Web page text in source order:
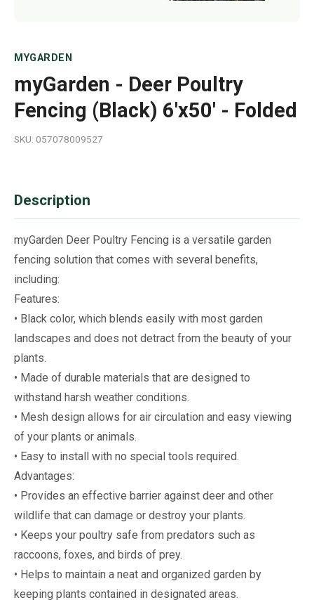
MYGARDEN
myGarden - Deer Poultry
Fencing (Black) 6'x50' - Folded
SKU: 057078009527
Description
myGarden Deer Poultry Fencing is a versatile garden
fencing solution that comes with several benefits,
including:
Features:
• Black color, which blends easily with most garden
landscapes and does not detract from the beauty of your
plants.
• Made of durable materials that are designed to
withstand harsh weather conditions.
• Mesh design allows for air circulation and easy viewing
of your plants or animals.
• Easy to install with no special tools required.
Advantages:
• Provides an effective barrier against deer and other
wildlife that can damage or destroy your plants.
• Keeps your poultry safe from predators such as
raccoons, foxes, and birds of prey.
• Helps to maintain a neat and organized garden by
keeping plants contained in designated areas.